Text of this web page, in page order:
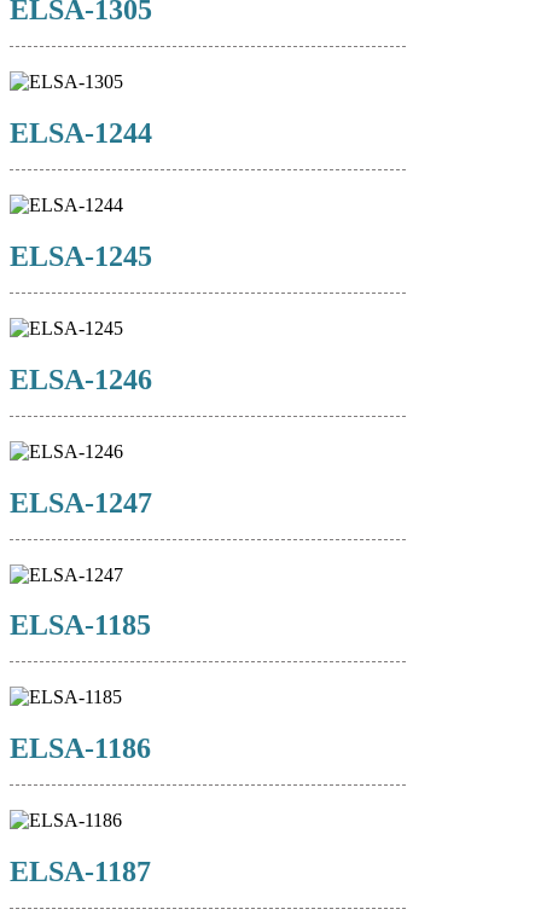
ELSA-1305
ELSA-1244
ELSA-1245
ELSA-1246
ELSA-1247
ELSA-1185
ELSA-1186
ELSA-1187